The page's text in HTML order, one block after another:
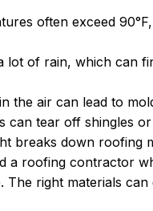
often exceed
lot of rain, which can
the air can lead to
can tear off shingles
breaks down roofing
a roofing contractor
The right materials